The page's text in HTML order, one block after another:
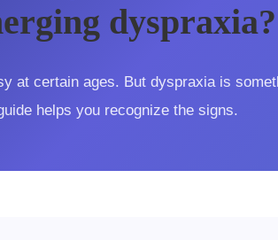
dyspraxia?
at certain ages. But dyspraxia is
helps you recognize the signs.